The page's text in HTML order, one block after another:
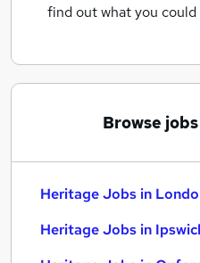
find out what you could
Browse
Heritage Jobs in
Heritage Jobs in